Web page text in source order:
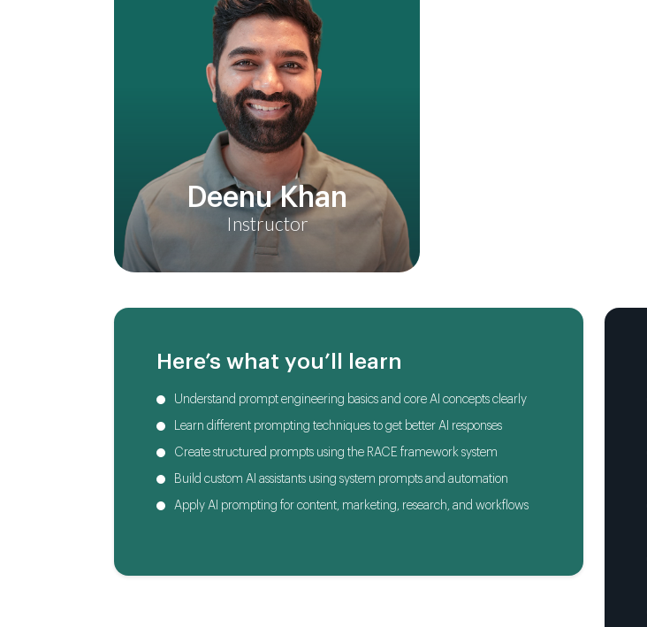
Deenu Khan
Instructor
Here’s what you’ll learn
Understand prompt engineering basics and core AI concepts clearly
Learn different prompting techniques to get better AI responses
Create structured prompts using the RACE framework system
Build custom AI assistants using system prompts and automation
Apply AI prompting for content, marketing, research, and workflows